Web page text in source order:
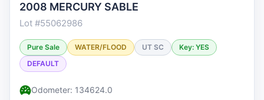
2008 MERCURY SABLE
Lot #55062986
Pure Sale WATER/FLOOD UT SC
Key: YES
DEFAULT
Odometer: 134624.0